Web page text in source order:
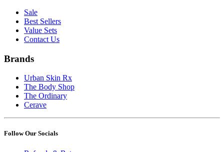
Sale
Best Sellers
Value Sets
Contact Us
Brands
Urban Skin Rx
The Body Shop
The Ordinary
Cerave
Follow Our Socials